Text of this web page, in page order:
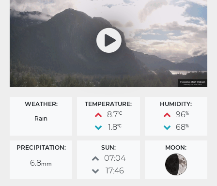
WEATHER:
Rain
TEMPERATURE:
8.7°C
1.8°C
HUMIDITY:
96%
68%
PRECIPITATION:
6.8mm
SUN:
07:04
17:46
MOON: